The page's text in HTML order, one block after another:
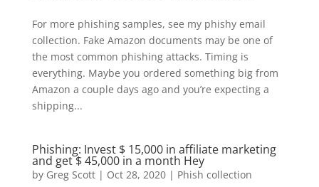
For more phishing samples, see my phishy email
collection. Fake Amazon documents may be one of
the most common phishing attacks. Timing is
everything. Maybe you ordered something big from
Amazon a couple days ago and you’re expecting a
shipping...
Phishing: Invest $ 15,000 in affiliate marketing
and get $ 45,000 in a month Hey
by Greg Scott| Oct 28, 2020| Phish collection